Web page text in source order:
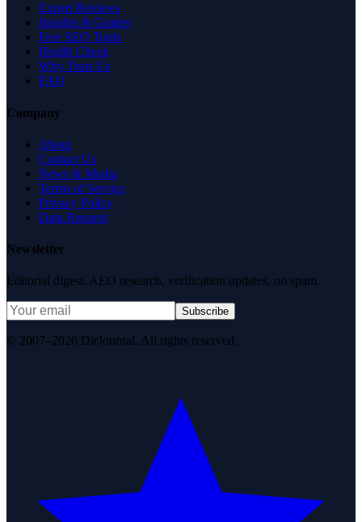
Expert Reviews
Insights & Guides
Free SEO Tools
Health Check
Why Trust Us
FAQ
Company
About
Contact Us
News & Media
Terms of Service
Privacy Policy
Data Request
Newsletter
Editorial digest. AEO research, verification updates, no spam.
Subscribe
© 2007–2026 DirJournal. All rights reserved.